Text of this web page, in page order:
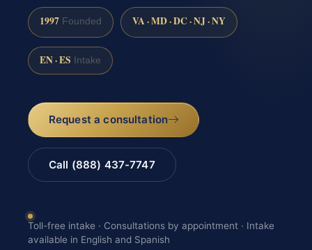
1997 Founded VA · MD · DC · NJ · NY
EN · ES Intake
Request a consultation
Call (888) 437-7747
Toll-free intake · Consultations by appointment · Intake
available in English and Spanish